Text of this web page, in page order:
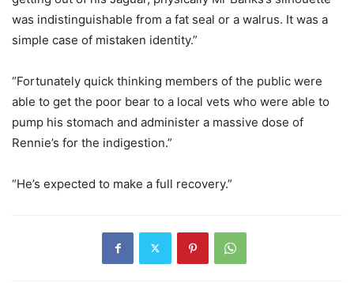
was indistinguishable from a fat seal or a walrus. It was a
simple case of mistaken identity.”
“Fortunately quick thinking members of the public were
able to get the poor bear to a local vets who were able to
pump his stomach and administer a massive dose of
Rennie’s for the indigestion.”
“He’s expected to make a full recovery.”